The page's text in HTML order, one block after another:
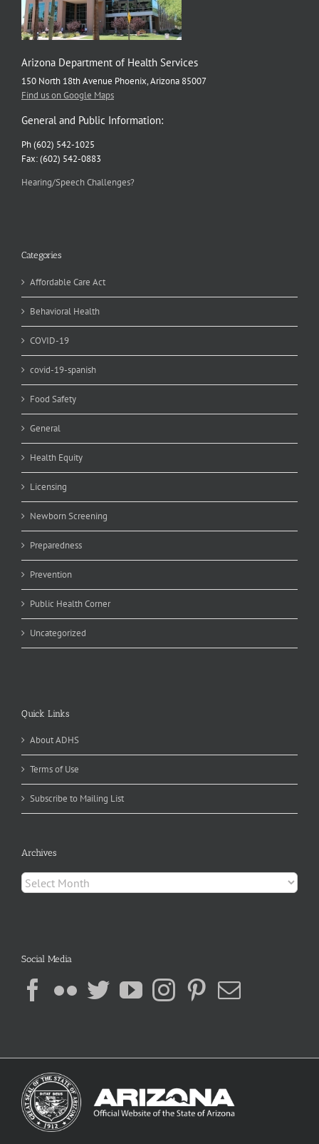
Arizona Department of Health Services
150 North 18th Avenue Phoenix, Arizona 85007
Find us on Google Maps
General and Public Information:
Ph (602) 542-1025
Fax: (602) 542-0883
Hearing/Speech Challenges?
Categories
Affordable Care Act
Behavioral Health
COVID-19
covid-19-spanish
Food Safety
General
Health Equity
Licensing
Newborn Screening
Preparedness
Prevention
Public Health Corner
Uncategorized
Quick Links
About ADHS
Terms of Use
Subscribe to Mailing List
Archives
Archives
Social Media